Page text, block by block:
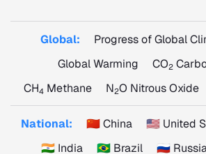
Global:
Progress of Global
Global Warming
CO2
CH4 Methane N2O Nitrous Oxide
National: 🇨🇳 China
🇺🇸 United
🇮🇳 India
🇧🇷 Brazil 🇷🇺